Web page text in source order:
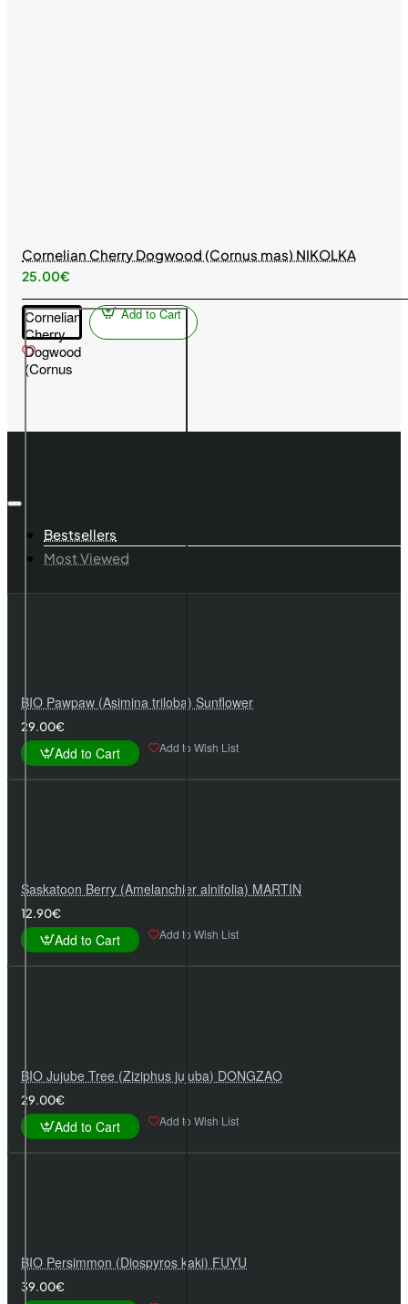
Cornelian Cherry Dogwood (Cornus mas) NIKOLKA
25.00€
Cornelian
Cherry
Dogwood
(Cornus
Add to Cart
Bestsellers
Most Viewed
BIO Pawpaw (Asimina triloba) Sunflower
29.00€
Add to Cart Add to Wish List
Saskatoon Berry (Amelanchier alnifolia) MARTIN
12.90€
Add to Cart Add to Wish List
BIO Jujube Tree (Ziziphus jujuba) DONGZAO
29.00€
Add to Cart Add to Wish List
BIO Persimmon (Diospyros kaki) FUYU
39.00€